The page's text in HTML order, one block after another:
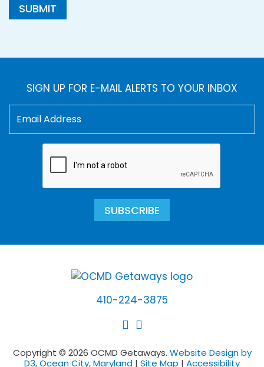
SUBMIT
SIGN UP FOR E-MAIL ALERTS TO YOUR INBOX
SUBSCRIBE
410-224-3875
Copyright © 2026 OCMD Getaways. Website Design by
D3, Ocean City, Maryland | Site Map | Accessibility